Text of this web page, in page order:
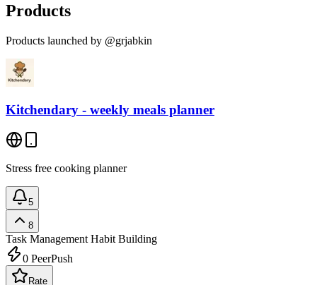
Products
Products launched by @grjabkin
Kitchendary - weekly meals planner
Stress free cooking planner
5
8
Task Management Habit Building
0 PeerPush
Rate